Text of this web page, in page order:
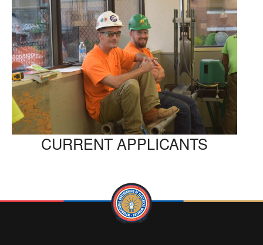
CURRENT APPLICANTS